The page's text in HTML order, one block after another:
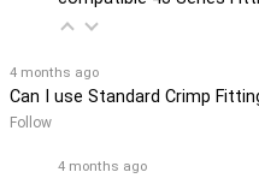
4 months ago
Can I use Standard Crimp
Follow
4 months ago